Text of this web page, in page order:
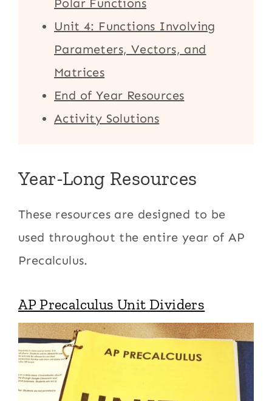
Polar Functions
Unit 4: Functions Involving
Parameters, Vectors, and
Matrices
End of Year Resources
Activity Solutions
Year-Long Resources
These resources are designed to be
used throughout the entire year of AP
Precalculus.
AP Precalculus Unit Dividers